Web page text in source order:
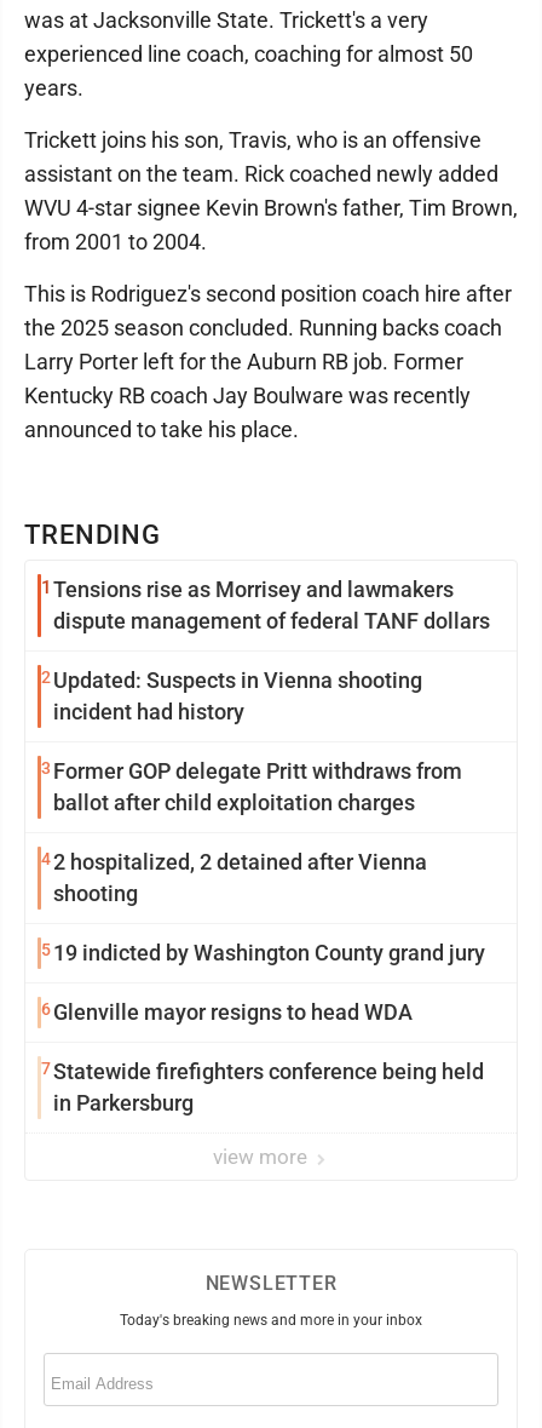
TRENDING
1 Tensions rise as Morrisey and lawmakers
dispute management of federal TANF dollars
2 Updated: Suspects in Vienna shooting
incident had history
3 Former GOP delegate Pritt withdraws from
ballot after child exploitation charges
42 hospitalized, 2 detained after Vienna
shooting
519 indicted by Washington County grand jury
6Glenville mayor resigns to head WDA
7Statewide firefighters conference being held
in Parkersburg
view more
was at Jacksonville State. Trickett's a very
experienced line coach, coaching for almost 50
years.
Trickett joins his son, Travis, who is an offensive
assistant on the team. Rick coached newly added
WVU 4-star signee Kevin Brown's father, Tim Brown,
from 2001 to 2004.
This is Rodriguez's second position coach hire after
the 2025 season concluded. Running backs coach
Larry Porter left for the Auburn RB job. Former
Kentucky RB coach Jay Boulware was recently
announced to take his place.
NEWSLETTER
Today's breaking news and more in your inbox
Email